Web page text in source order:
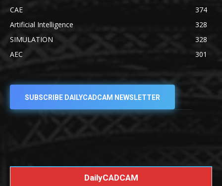
CAE
374
Artificial Intelligence
328
SIMULATION
328
AEC
301
SUBSCRIBE DAILYCADCAM NEWSLETTER
DailyCADCAM